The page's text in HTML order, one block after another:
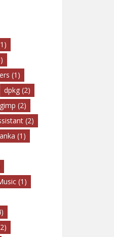
(1)
dpkg (2)
gimp (2)
(2)
(1)
(1)